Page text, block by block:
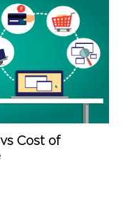
Cost of